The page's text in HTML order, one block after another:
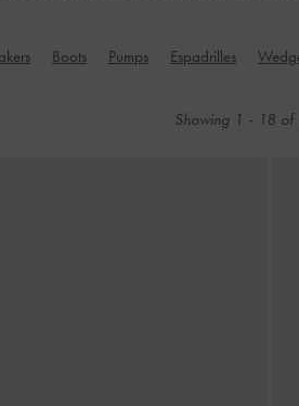
Boots Pumps Espadrilles
Showing 1 - 18 of